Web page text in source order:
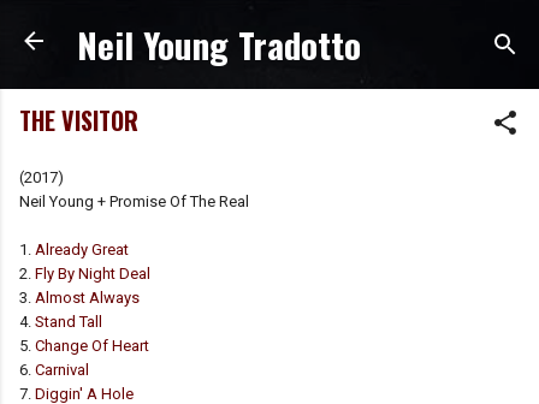
Passa ai contenuti principali
Neil Young Tradotto
THE VISITOR
(2017)
Neil Young + Promise Of The Real
1. Already Great
2. Fly By Night Deal
3. Almost Always
4. Stand Tall
5. Change Of Heart
6. Carnival
7. Diggin' A Hole